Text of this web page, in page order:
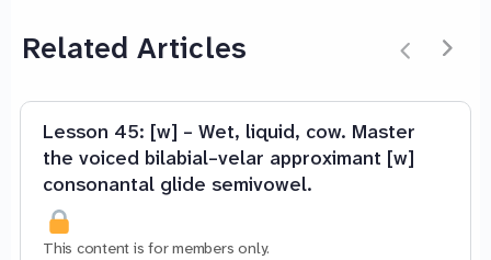
Related Articles
Lesson 45: [w] – Wet, liquid, cow. Master
the voiced bilabial–velar approximant [w]
consonantal glide semivowel.
This content is for members only.